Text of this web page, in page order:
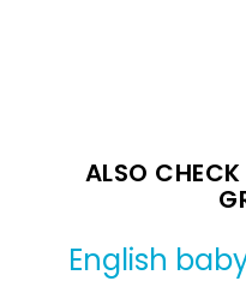
ALSO CHECK
English